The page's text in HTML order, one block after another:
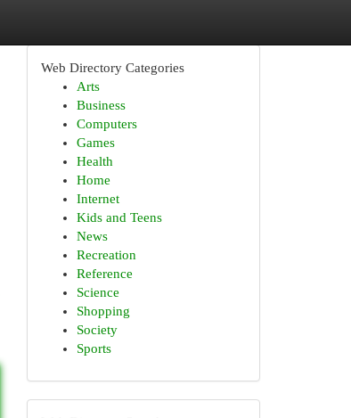
Web Directory Categories
Arts
Business
Computers
Games
Health
Home
Internet
Kids and Teens
News
Recreation
Reference
Science
Shopping
Society
Sports